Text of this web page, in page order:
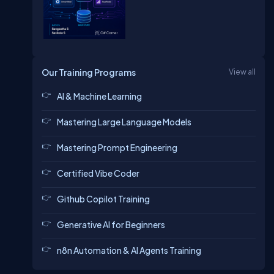
Our Training Programs View all
AI & Machine Learning
Mastering Large Language Models
Mastering Prompt Engineering
Certified Vibe Coder
Github Copilot Training
Generative AI for Beginners
n8n Automation & AI Agents Training